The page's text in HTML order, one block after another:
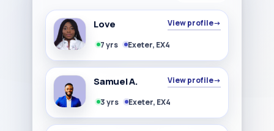
Love View profile→
7 yrs Exeter, EX4
Samuel A. View profile→
3 yrs Exeter, EX4